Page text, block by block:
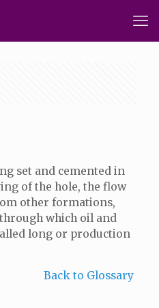
set and cemented in
of the hole, the flow
other formations,
which oil and
long or production
Back to Glossary